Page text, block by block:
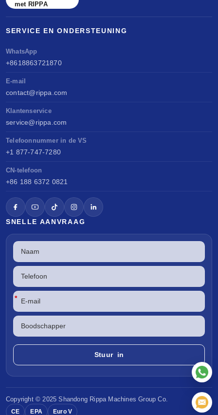
met RIPPA
SERVICE EN ONDERSTEUNING
WhatsApp
+8618863721870
E-mail
contact@rippa.com
Klantenservice
service@rippa.com
Telefoonnummer in de VS
+1 877-747-7280
CN-telefoon
+86 188 6372 0821
SNELLE AANVRAAG
*
Copyright © 2025 Shandong Rippa Machines Group Co.
CE EPA Euro V